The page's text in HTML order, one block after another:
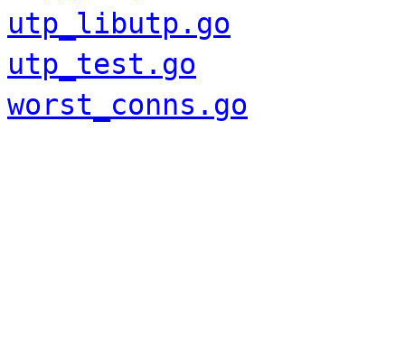
utp_libutp.go
utp_test.go
worst_conns.go